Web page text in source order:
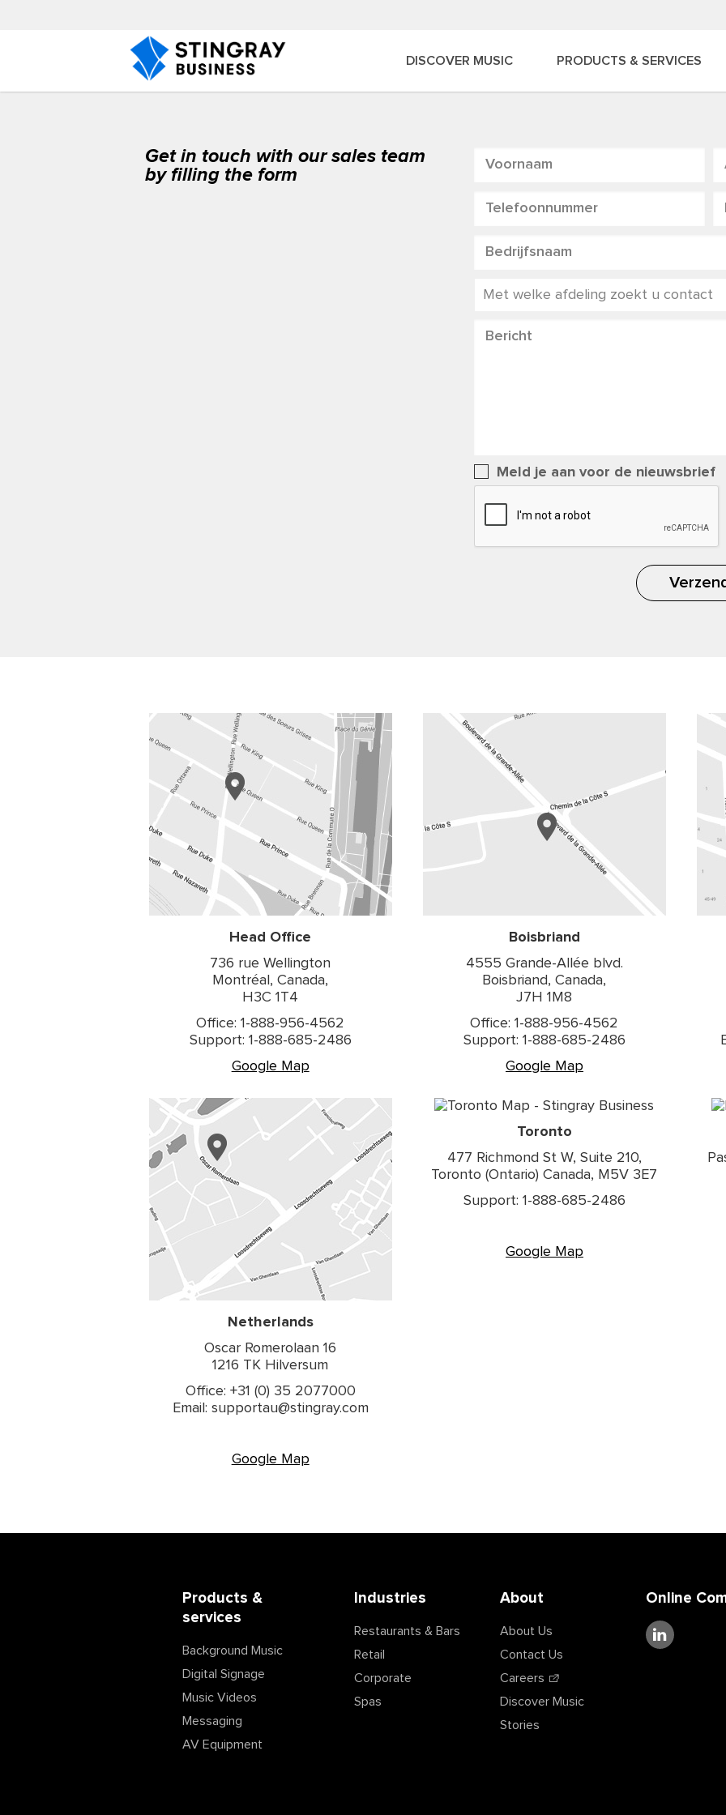
Get in touch with our sales team
by filling the form
Met welke afdeling zoekt u contact
Meld je aan voor de nieuwsbrief
Head Office
736 rue Wellington
Montréal, Canada,
H3C 1T4
Office: 1-888-956-4562
Support: 1-888-685-2486
Google Map
Boisbriand
4555 Grande-Allée blvd.
Boisbriand, Canada,
J7H 1M8
Office: 1-888-956-4562
Support: 1-888-685-2486
Google Map
Netherlands
Oscar Romerolaan 16
1216 TK Hilversum
Office: +31 (0) 35 2077000
Email: supportau@stingray.com
Google Map
Toronto
477 Richmond St W, Suite 210,
Toronto (Ontario) Canada, M5V 3E7
Support: 1-888-685-2486
Google Map
Products &
services
Background Music
Digital Signage
Music Videos
Messaging
AV Equipment
Industries
Restaurants & Bars
Retail
Corporate
Spas
About
About Us
Contact Us
Careers
Discover Music
Stories
Online
DISCOVER MUSIC PRODUCTS & SERVICES